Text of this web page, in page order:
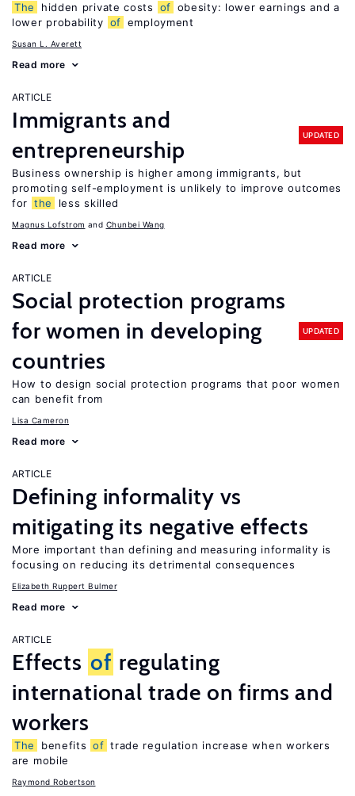
The hidden private costs of obesity: lower earnings and a
lower probability of employment
Susan L. Averett
Read more
ARTICLE
Immigrants and
entrepreneurship
UPDATED
Business ownership is higher among immigrants, but
promoting self-employment is unlikely to improve outcomes
for the less skilled
Magnus Lofstrom Chunbei Wang
Read more
ARTICLE
Social protection programs
for women in developing
countries
UPDATED
How to design social protection programs that poor women
can benefit from
Lisa Cameron
Read more
ARTICLE
Defining informality vs
mitigating its negative effects
More important than defining and measuring informality is
focusing on reducing its detrimental consequences
Elizabeth Ruppert Bulmer
Read more
ARTICLE
Effects of regulating
international trade on firms and
workers
The benefits of trade regulation increase when workers
are mobile
Raymond Robertson